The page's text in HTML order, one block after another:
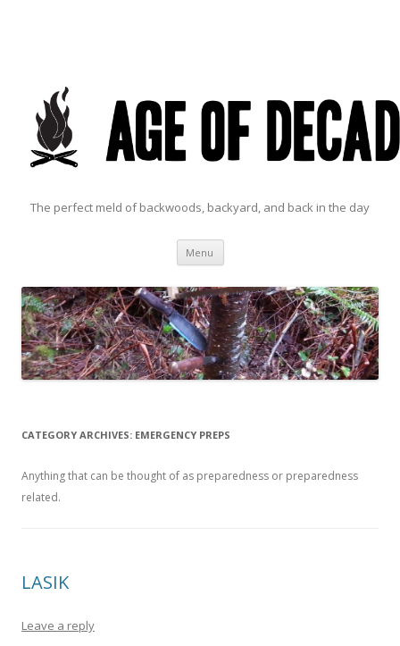
The perfect meld of backwoods, backyard, and back in the day
Menu Skip to content
CATEGORY ARCHIVES: EMERGENCY PREPS
Anything that can be thought of as preparedness or preparedness
related.
LASIK
Leave a reply